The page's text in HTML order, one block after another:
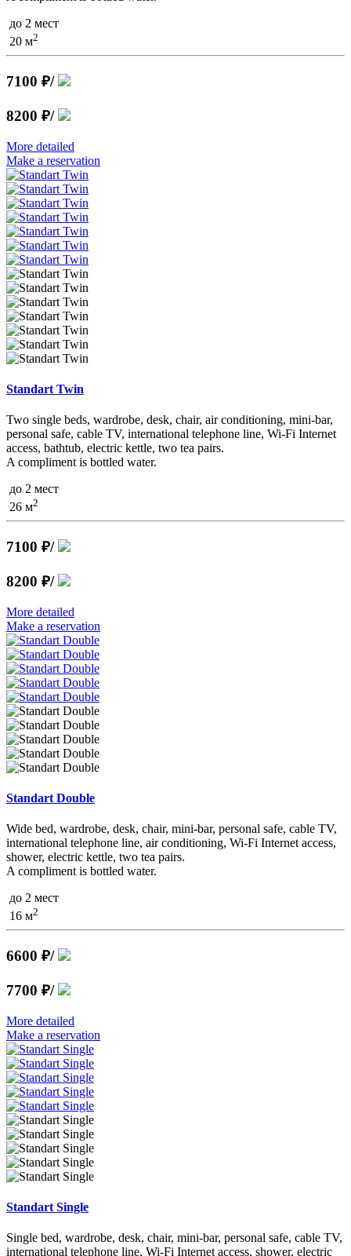
до 2 мест
20 м2
7100 ₽/
8200 ₽/
More detailed
Make a reservation
Standart Twin
Two single beds, wardrobe, desk, chair, air conditioning, mini-bar,
personal safe, cable TV, international telephone line, Wi-Fi Internet
access, bathtub, electric kettle, two tea pairs.
A compliment is bottled water.
до 2 мест
26 м2
7100 ₽/
8200 ₽/
More detailed
Make a reservation
Standart Double
Wide bed, wardrobe, desk, chair, mini-bar, personal safe, cable TV,
international telephone line, air conditioning, Wi-Fi Internet access,
shower, electric kettle, two tea pairs.
A compliment is bottled water.
до 2 мест
16 м2
6600 ₽/
7700 ₽/
More detailed
Make a reservation
Standart Single
Single bed, wardrobe, desk, chair, mini-bar, personal safe, cable TV,
international telephone line, Wi-Fi Internet access, shower, electric